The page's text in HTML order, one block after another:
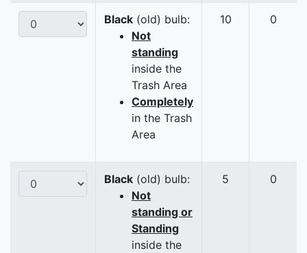
Black (old) bulb:
Not
standing
inside the
Trash Area
Completely
in the Trash
Area
10 0
Black (old) bulb:
Not
standing or
Standing
inside the
5 0